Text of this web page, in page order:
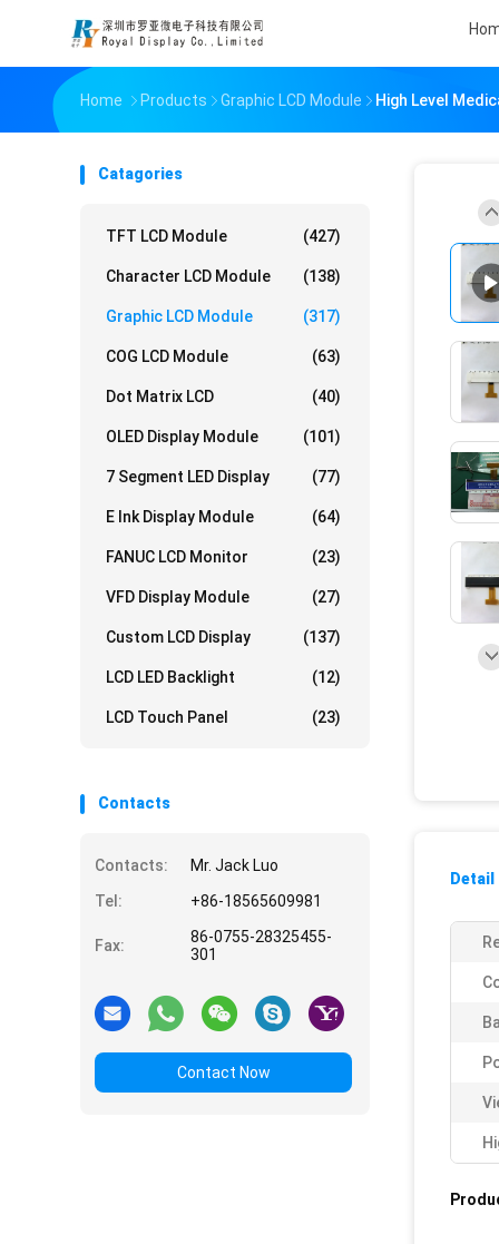
Home Products Graphic LCD Module High Level
Catagories
TFT LCD Module (427)
Character LCD Module (138)
Graphic LCD Module (317)
COG LCD Module (63)
Dot Matrix LCD (40)
OLED Display Module (101)
7 Segment LED Display (77)
E Ink Display Module (64)
FANUC LCD Monitor (23)
VFD Display Module (27)
Custom LCD Display (137)
LCD LED Backlight (12)
LCD Touch Panel (23)
Contacts
Contacts:
Mr. Jack Luo
Tel:
+86-18565609981
Fax:
86-0755-28325455-
301
Contact Now